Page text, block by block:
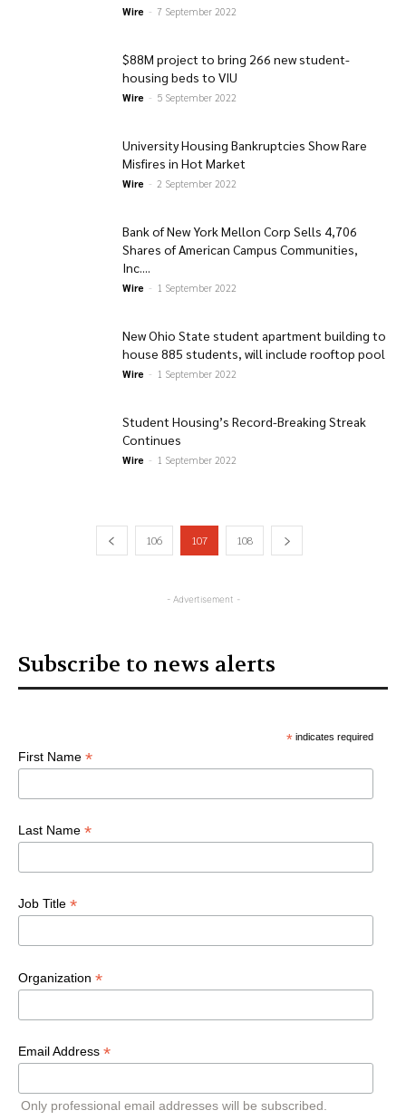
Wire - 7 September 2022
$88M project to bring 266 new student-
housing beds to VIU
Wire - 5 September 2022
University Housing Bankruptcies Show Rare
Misfires in Hot Market
Wire - 2 September 2022
Bank of New York Mellon Corp Sells 4,706
Shares of American Campus Communities,
Inc....
Wire - 1 September 2022
New Ohio State student apartment building to
house 885 students, will include rooftop pool
Wire - 1 September 2022
Student Housing’s Record-Breaking Streak
Continues
Wire - 1 September 2022
106 107 108
- Advertisement -
Subscribe to news alerts
*indicates required
First Name *
Last Name *
Job Title *
Organization *
Email Address *
Only professional email addresses will be subscribed.